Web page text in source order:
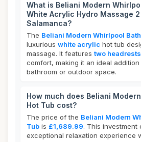
What is Beliani Modern
White Acrylic Hydro Massage
Salamanca?
The Beliani Modern Whirlpool
luxurious white acrylic hot tub
massage. It features two headrests
comfort, making it an ideal
bathroom or outdoor space.
How much does Beliani
Hot Tub cost?
The price of the Beliani Modern
Tub is £1,689.99. This investment
exceptional relaxation experience